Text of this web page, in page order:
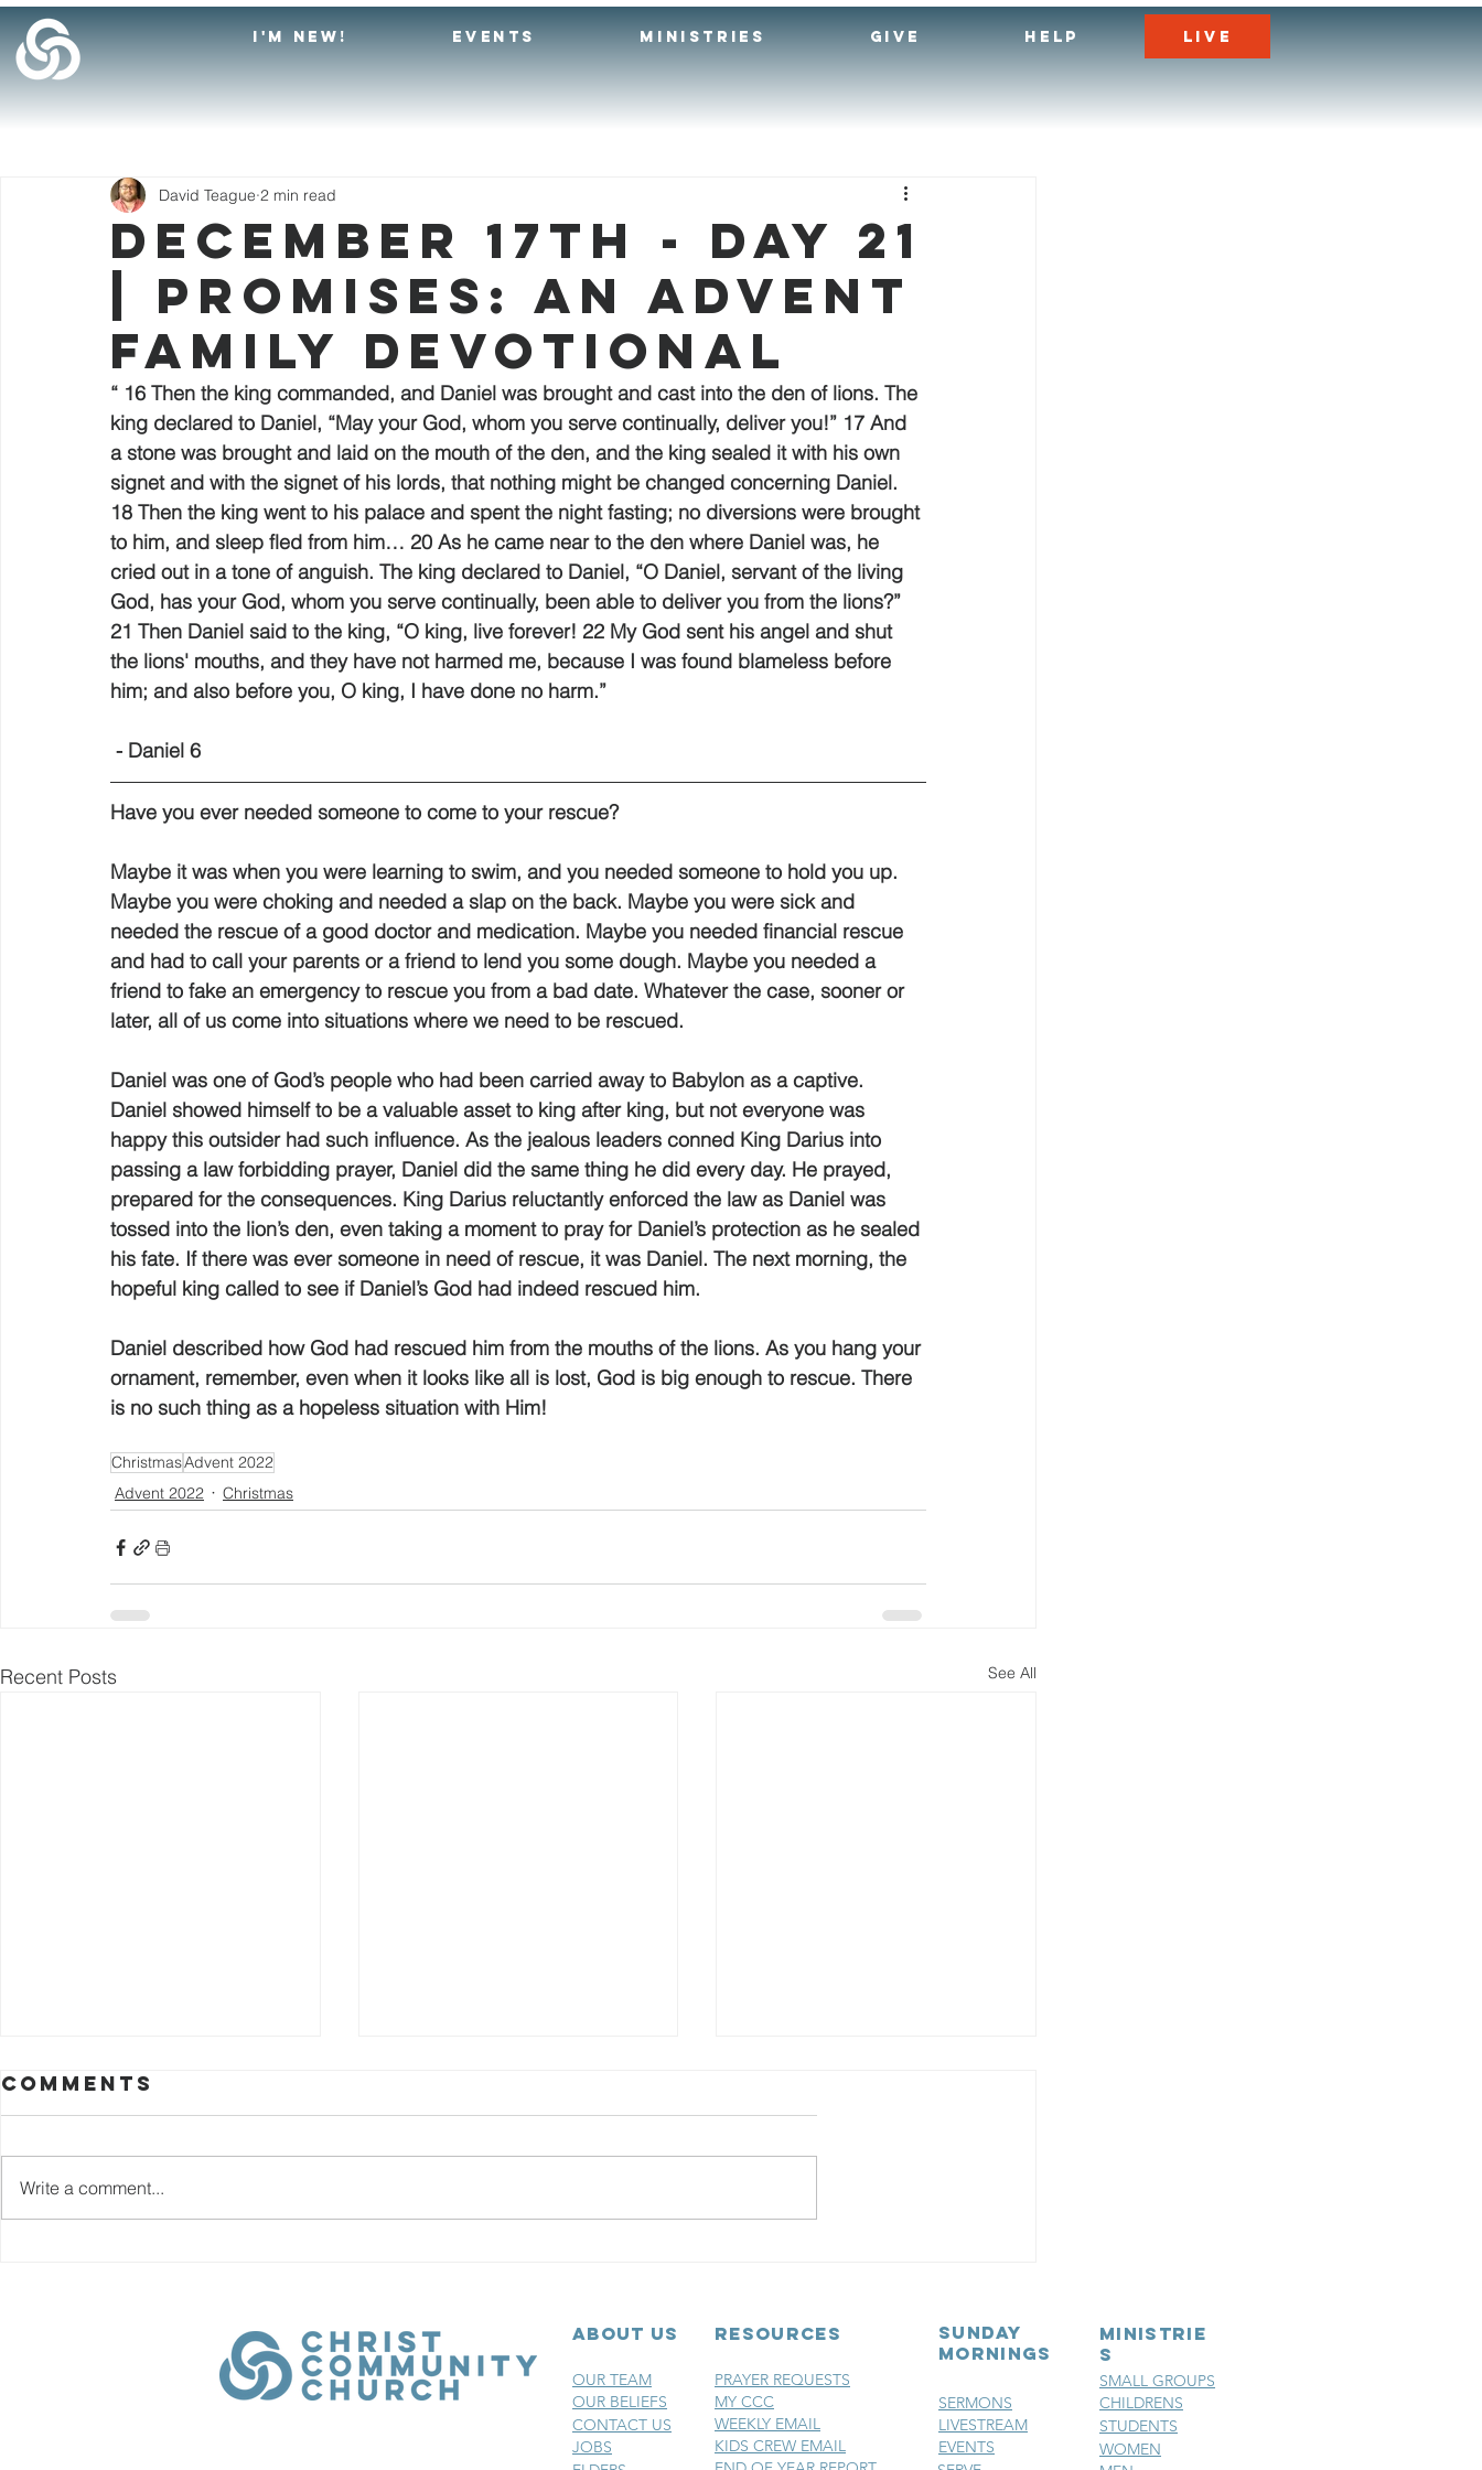
I'M NEW! EVENTS MINISTRIES GIVE HELP LIVE
December 17th - Day 21
| Promises: An Advent
Family Devotional
David Teague 2 min read
“ 16 Then the king commanded, and Daniel was brought and cast into the den of lions. The
king declared to Daniel, “May your God, whom you serve continually, deliver you!” 17 And
a stone was brought and laid on the mouth of the den, and the king sealed it with his own
signet and with the signet of his lords, that nothing might be changed concerning Daniel.
18 Then the king went to his palace and spent the night fasting; no diversions were brought
to him, and sleep fled from him… 20 As he came near to the den where Daniel was, he
cried out in a tone of anguish. The king declared to Daniel, “O Daniel, servant of the living
God, has your God, whom you serve continually, been able to deliver you from the lions?”
21 Then Daniel said to the king, “O king, live forever! 22 My God sent his angel and shut
the lions' mouths, and they have not harmed me, because I was found blameless before
him; and also before you, O king, I have done no harm.”
- Daniel 6
Have you ever needed someone to come to your rescue?
Maybe it was when you were learning to swim, and you needed someone to hold you up.
Maybe you were choking and needed a slap on the back. Maybe you were sick and
needed the rescue of a good doctor and medication. Maybe you needed financial rescue
and had to call your parents or a friend to lend you some dough. Maybe you needed a
friend to fake an emergency to rescue you from a bad date. Whatever the case, sooner or
later, all of us come into situations where we need to be rescued.
Daniel was one of God’s people who had been carried away to Babylon as a captive.
Daniel showed himself to be a valuable asset to king after king, but not everyone was
happy this outsider had such influence. As the jealous leaders conned King Darius into
passing a law forbidding prayer, Daniel did the same thing he did every day. He prayed,
prepared for the consequences. King Darius reluctantly enforced the law as Daniel was
tossed into the lion’s den, even taking a moment to pray for Daniel’s protection as he sealed
his fate. If there was ever someone in need of rescue, it was Daniel. The next morning, the
hopeful king called to see if Daniel’s God had indeed rescued him.
Daniel described how God had rescued him from the mouths of the lions. As you hang your
ornament, remember, even when it looks like all is lost, God is big enough to rescue. There
is no such thing as a hopeless situation with Him!
ChristmasAdvent 2022
Advent 2022
Christmas
Recent Posts See All
Advent Family
Devotional
Advent Family
Devotional
Advent Family
Devotional
Comments
Write a comment...
RESOURCES
ABOUT US
OUR TEAM
PRAYER REQUESTS
OUR BELIEFS
MY CCC
CONTACT US
WEEKLY EMAIL
KIDS CREW EMAIL
JOBS
sunday
mornings
MINISTRIE
S
SMALL GROUPS
SERMONS
LIVESTREAM
EVENTS
CHILDRENS
STUDENTS
WOMEN